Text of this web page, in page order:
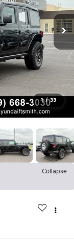
1 / 33
Collapse